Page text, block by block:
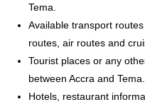
Tema.
Available transport
routes, air routes and
Tourist places or any
between Accra and Tema.
Hotels, restaurant